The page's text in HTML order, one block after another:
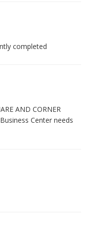
completed
AND CORNER
Center needs